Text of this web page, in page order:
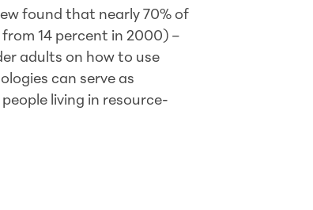
found that nearly 70% of
14 percent in 2000) –
adults on how to use
can serve as
living in resource-